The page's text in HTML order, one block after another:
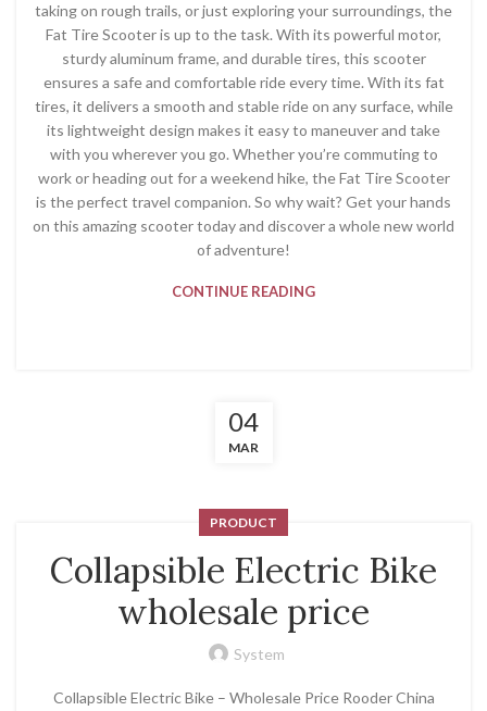
taking on rough trails, or just exploring your surroundings, the
Fat Tire Scooter is up to the task. With its powerful motor,
sturdy aluminum frame, and durable tires, this scooter
ensures a safe and comfortable ride every time. With its fat
tires, it delivers a smooth and stable ride on any surface, while
its lightweight design makes it easy to maneuver and take
with you wherever you go. Whether you’re commuting to
work or heading out for a weekend hike, the Fat Tire Scooter
is the perfect travel companion. So why wait? Get your hands
on this amazing scooter today and discover a whole new world
of adventure!
CONTINUE READING
04
MAR
PRODUCT
Collapsible Electric Bike
wholesale price
System
Collapsible Electric Bike – Wholesale Price Rooder China